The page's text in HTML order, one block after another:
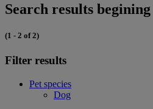
Search results
(1 - 2 of 2)
Filter results
Pet species
Dog